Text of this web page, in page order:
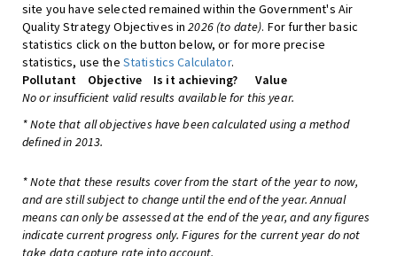
site you have selected remained within the Government's Air
Quality Strategy Objectives in2026 (to date). For further basic
statistics click on the button below, or for more precise
statistics, use the Statistics Calculator.
Pollutant
Objective Is it achieving?
Value
No or insufficient valid results available for this year.
* Note that all objectives have been calculated using a method
defined in 2013.
* Note that these results cover from the start of the year to now,
and are still subject to change until the end of the year. Annual
means can only be assessed at the end of the year, and any figures
indicate current progress only. Figures for the current year do not
take data capture rate into account.